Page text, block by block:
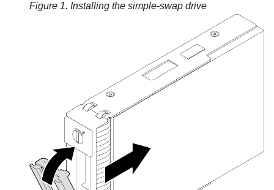
Figure 1. Installing the simple-swap drive